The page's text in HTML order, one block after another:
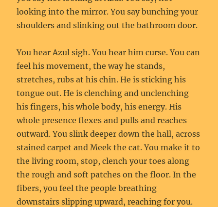
looking into the mirror. You say bunching your
shoulders and slinking out the bathroom door.
You hear Azul sigh. You hear him curse. You can
feel his movement, the way he stands,
stretches, rubs at his chin. He is sticking his
tongue out. He is clenching and unclenching
his fingers, his whole body, his energy. His
whole presence flexes and pulls and reaches
outward. You slink deeper down the hall, across
stained carpet and Meek the cat. You make it to
the living room, stop, clench your toes along
the rough and soft patches on the floor. In the
fibers, you feel the people breathing
downstairs slipping upward, reaching for you.